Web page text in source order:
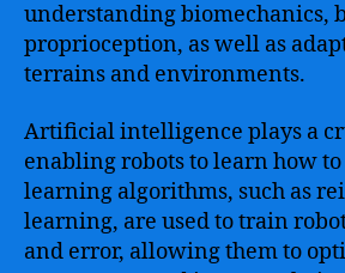
understanding biomechanics,
proprioception, as well as
terrains and environments.
Artificial intelligence plays a
enabling robots to learn how
learning algorithms, such as
learning, are used to train
and error, allowing them to